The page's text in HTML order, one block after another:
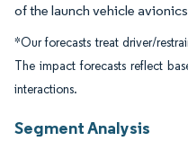
of the launch vehicle
*Our forecasts treat driver/
The impact forecasts reflect
interactions.
Segment Analysis